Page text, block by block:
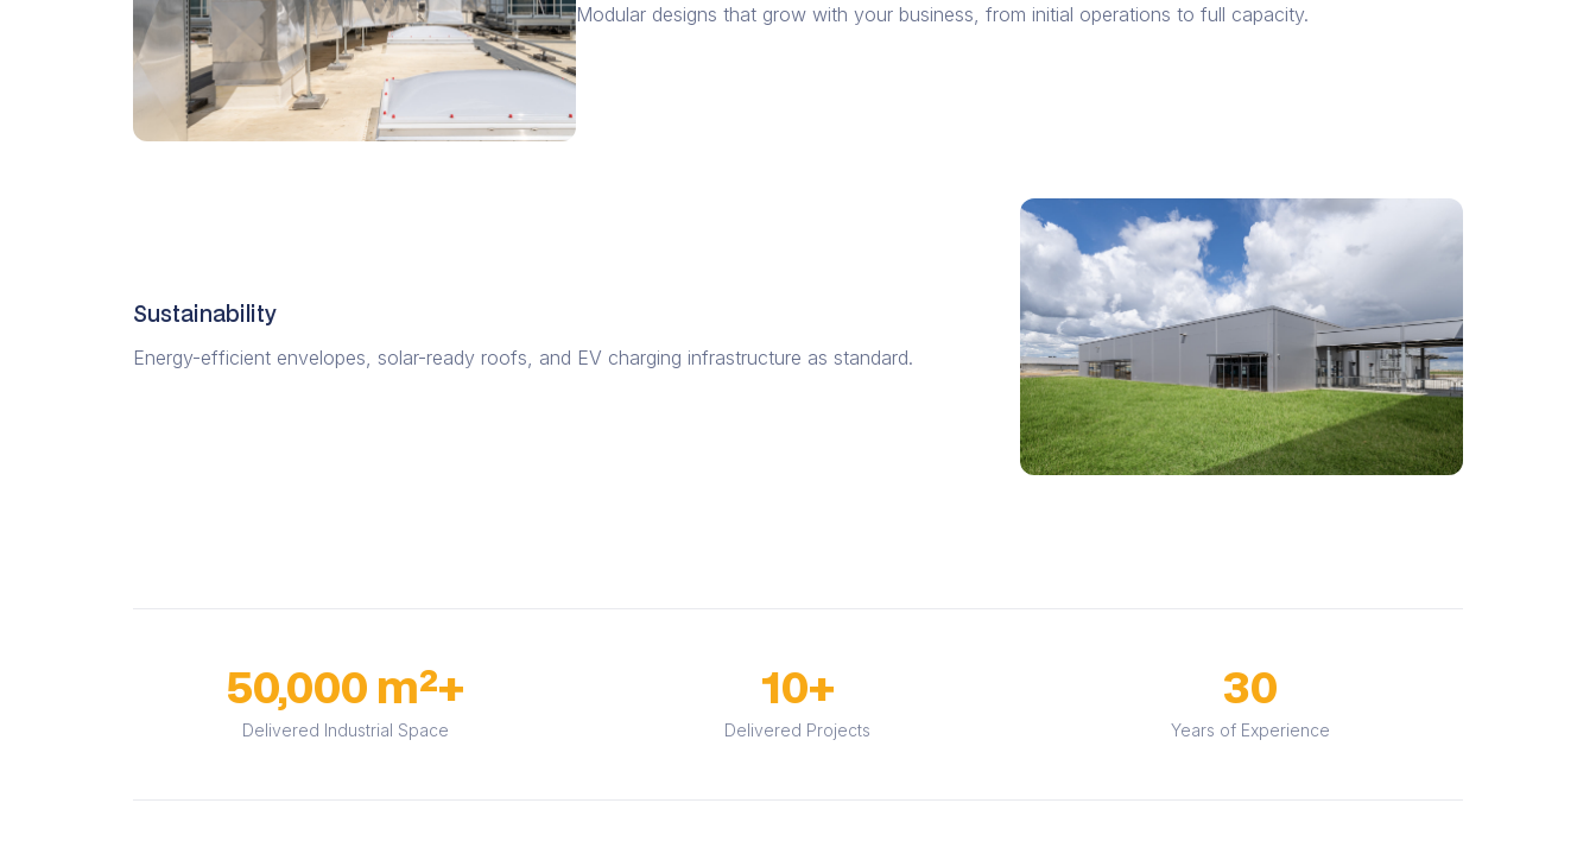
Modular designs that grow with your business, from initial operations to full capacity.
Sustainability
Energy-efficient envelopes, solar-ready roofs, and EV charging infrastructure as standard.
50,000 m²+
Delivered Industrial Space
10+
Delivered Projects
30
Years of Experience